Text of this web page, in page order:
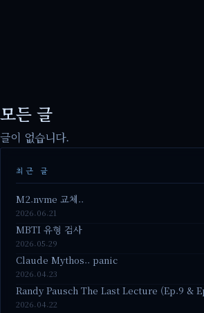
모든 글
글이 없습니다.
최근 글
M2.nvme 교체..
2026.06.21
MBTI 유형 검사
2026.05.29
Claude Mythos.. panic
2026.04.23
Randy Pausch The Last Lecture (Ep.9 &
2026.04.22